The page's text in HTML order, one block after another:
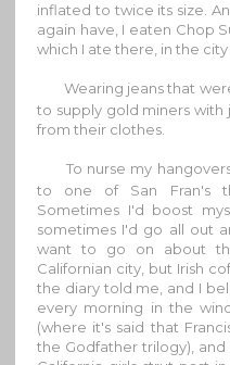
inflated to twice its size.
again have, I eaten Chop
which I ate there, in the city
Wearing jeans that
to supply gold miners
from their clothes.
To nurse my
to one of San Fran's
Sometimes I'd boost
sometimes I'd go all out
want to go on about
Californian city, but Irish
the diary told me, and I
every morning in the
(where it's said that
the Godfather trilogy),